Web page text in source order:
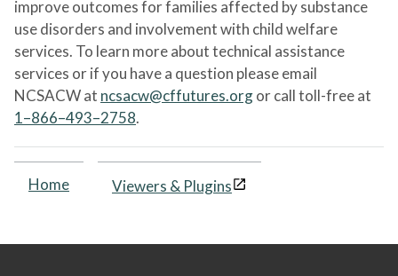
improve outcomes for families affected by substance
use disorders and involvement with child welfare
services. To learn more about technical assistance
services or if you have a question please email
NCSACW at ncsacw@cffutures.orgor call toll-free at
1–866–493–2758.
Home Viewers & Plugins